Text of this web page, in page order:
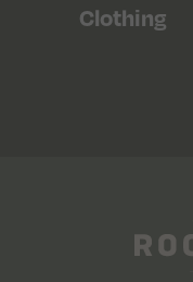
Clothing